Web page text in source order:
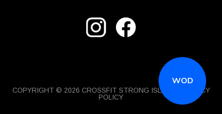
WOD
COPYRIGHT © 2026 CROSSFIT STRONG ISLAND |
PRIVACY
POLICY